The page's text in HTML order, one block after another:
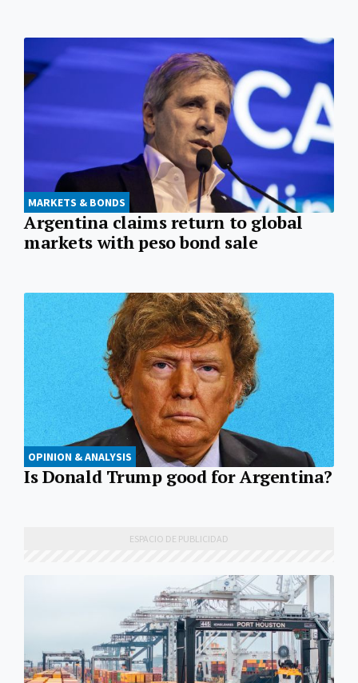
MARKETS & BONDS
Argentina claims return to global
markets with peso bond sale
OPINION & ANALYSIS
Is Donald Trump good for Argentina?